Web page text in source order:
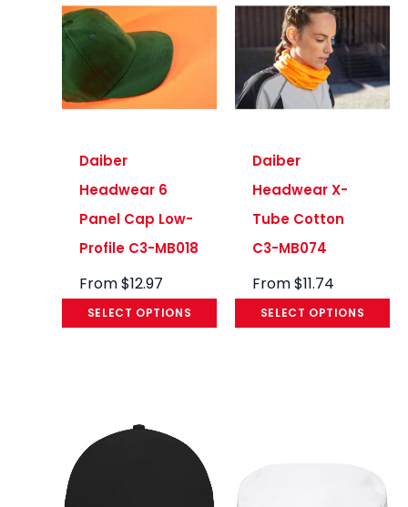
Daiber
Headwear 6
Panel Cap Low-
Profile C3-MB018
From$12.97
SELECT OPTIONS
Daiber
Headwear X-
Tube Cotton
C3-MB074
From$11.74
SELECT OPTIONS